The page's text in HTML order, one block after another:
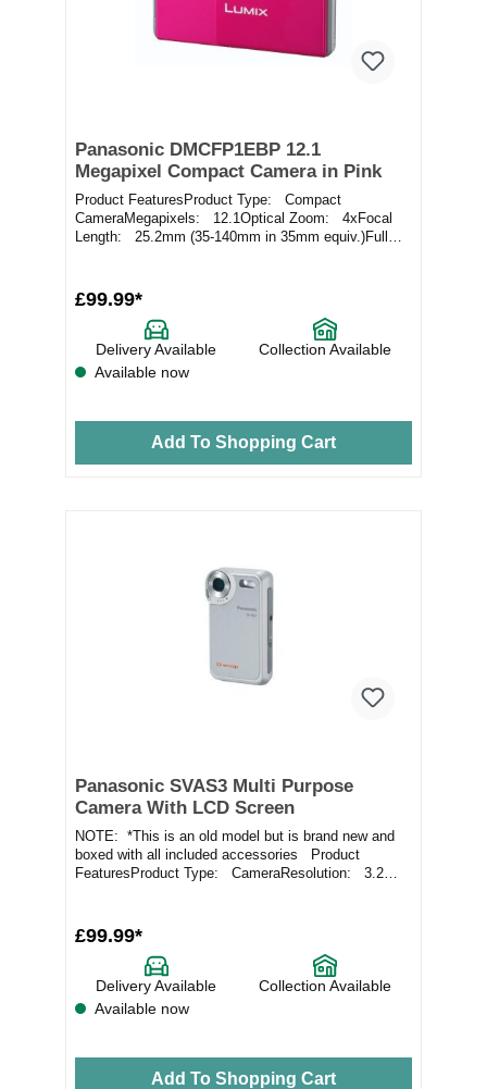
Panasonic DMCFP1EBP 12.1
Megapixel Compact Camera in Pink
Product FeaturesProduct Type: Compact
CameraMegapixels: 12.1Optical Zoom: 4xFocal
Length: 25.2mm (35-140mm in 35mm equiv.)Full
£99.99*
Delivery Available
Collection Available
Available now
Add To Shopping Cart
Panasonic SVAS3 Multi Purpose
Camera With LCD Screen
NOTE: *This is an old model but is brand new and
boxed with all included accessories Product
FeaturesProduct Type: CameraResolution: 3.2
£99.99*
Delivery Available
Collection Available
Available now
Add To Shopping Cart